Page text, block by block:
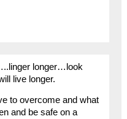
longer…look
live longer.
to overcome and what
and be safe on a